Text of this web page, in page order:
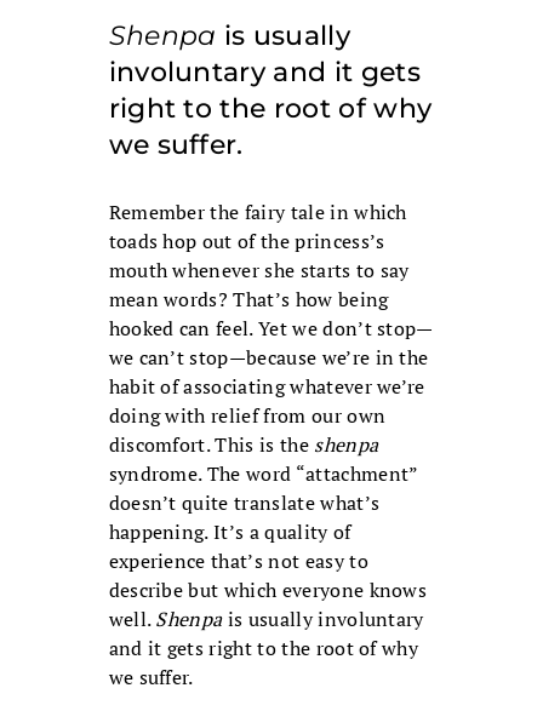
Shenpa is usually
involuntary and it gets
right to the root of why
we suffer.
Remember the fairy tale in which
toads hop out of the princess’s
mouth whenever she starts to say
mean words? That’s how being
hooked can feel. Yet we don’t stop—
we can’t stop—because we’re in the
habit of associating whatever we’re
doing with relief from our own
discomfort. This is the shenpa
syndrome. The word “attachment”
doesn’t quite translate what’s
happening. It’s a quality of
experience that’s not easy to
describe but which everyone knows
well.Shenpais usually involuntary
and it gets right to the root of why
we suffer.